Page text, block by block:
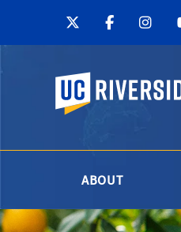
UC Riverside
ABOUT